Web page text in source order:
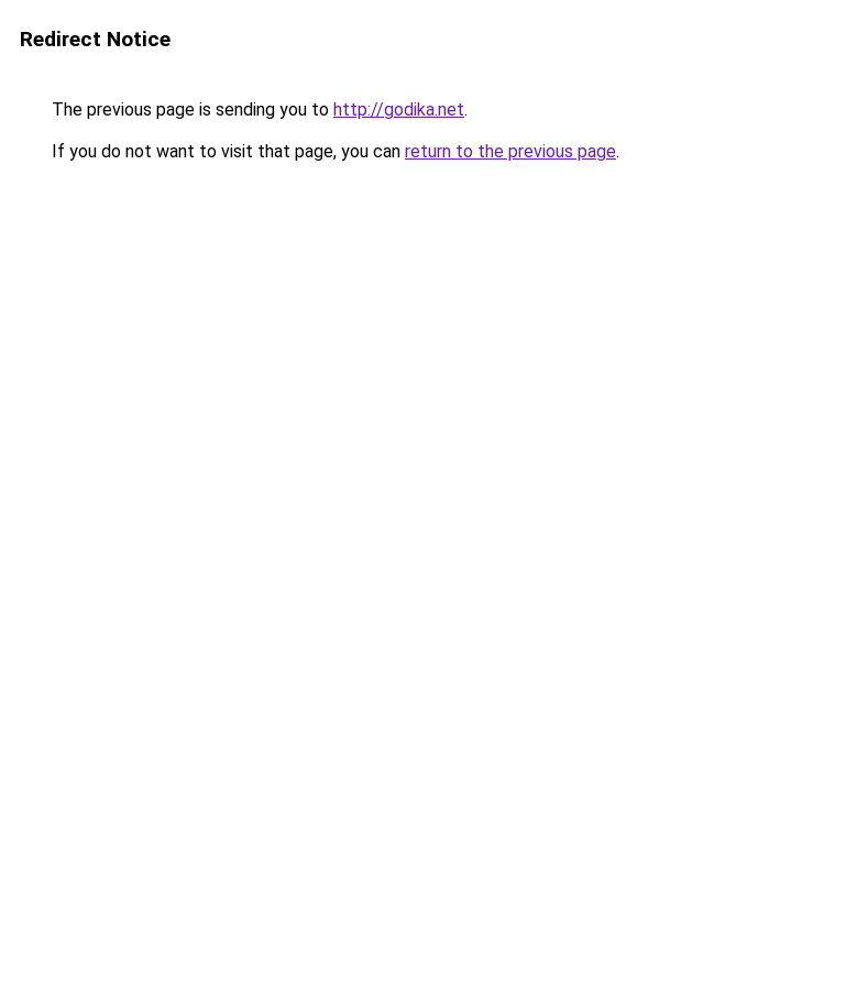
Redirect Notice
The previous page is sending you to http://godika.net.
If you do not want to visit that page, you can return to the previous page.